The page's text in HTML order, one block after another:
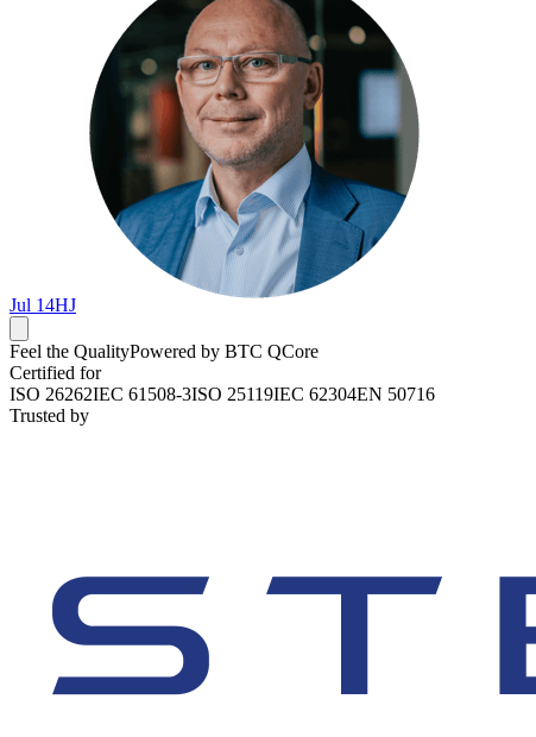
Jul 14HJ
Feel the QualityPowered by BTC QCore
Certified for
ISO 26262IEC 61508-3ISO 25119IEC 62304EN 50716
Trusted by